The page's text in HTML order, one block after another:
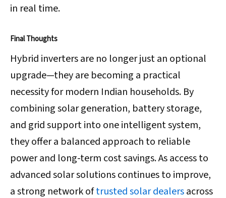
in real time.
Final Thoughts
Hybrid inverters are no longer just an optional
upgrade—they are becoming a practical
necessity for modern Indian households. By
combining solar generation, battery storage,
and grid support into one intelligent system,
they offer a balanced approach to reliable
power and long-term cost savings. As access to
advanced solar solutions continues to improve,
a strong network oftrusted solar dealersacross